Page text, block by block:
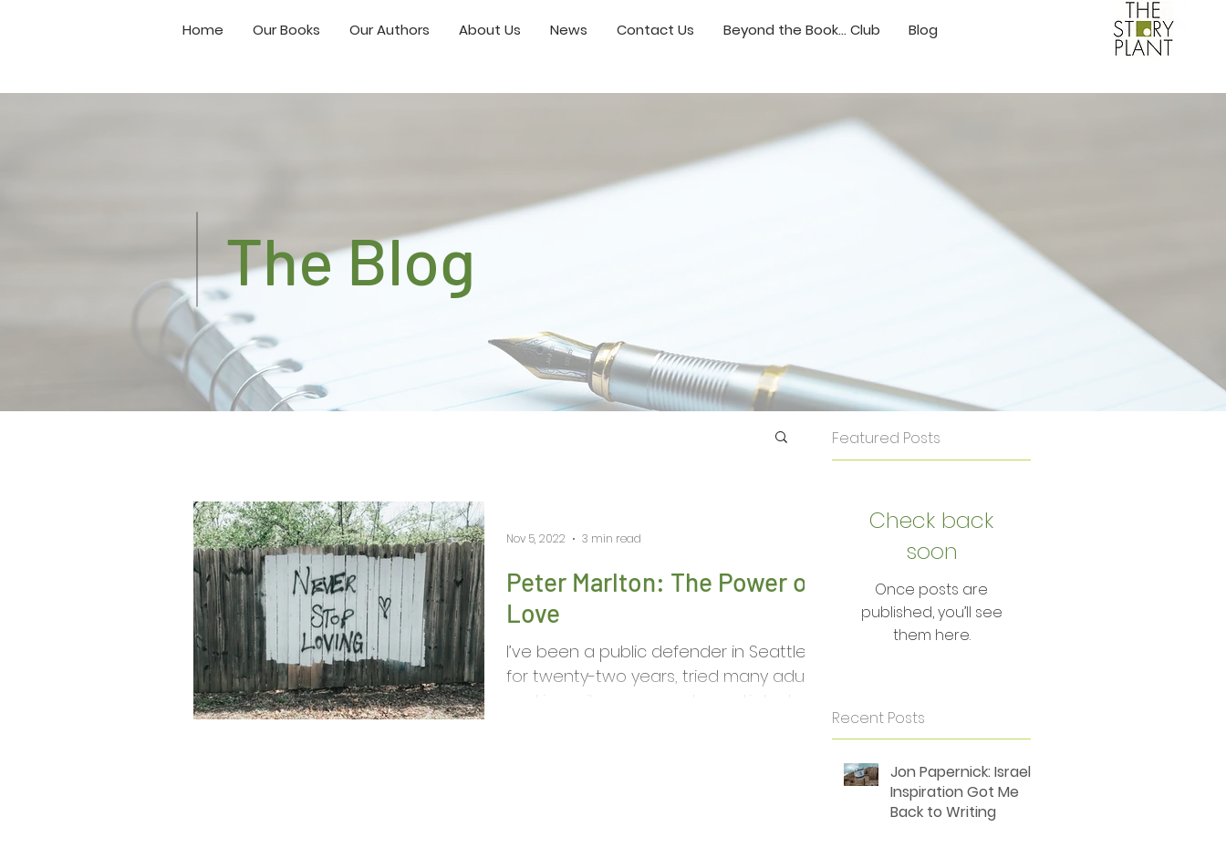
Home Our Books Our Authors About Us News Contact Us Beyond the Book... Club Blog
The Blog
Peter Marlton: The Power of
Love
I’ve been a public defender in Seattle
for twenty-two years, tried many adult
and juvenile cases, and negotiated
Nov 5, 2022 3 min read
Featured Posts
Check back
soon
Once posts are
published, you’ll see
them here.
Recent Posts
Jon Papernick: Israel's
Inspiration Got Me
Back to Writing